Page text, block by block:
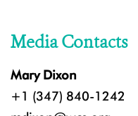
Media Contacts
Mary Dixon
+1 (347) 840-1242